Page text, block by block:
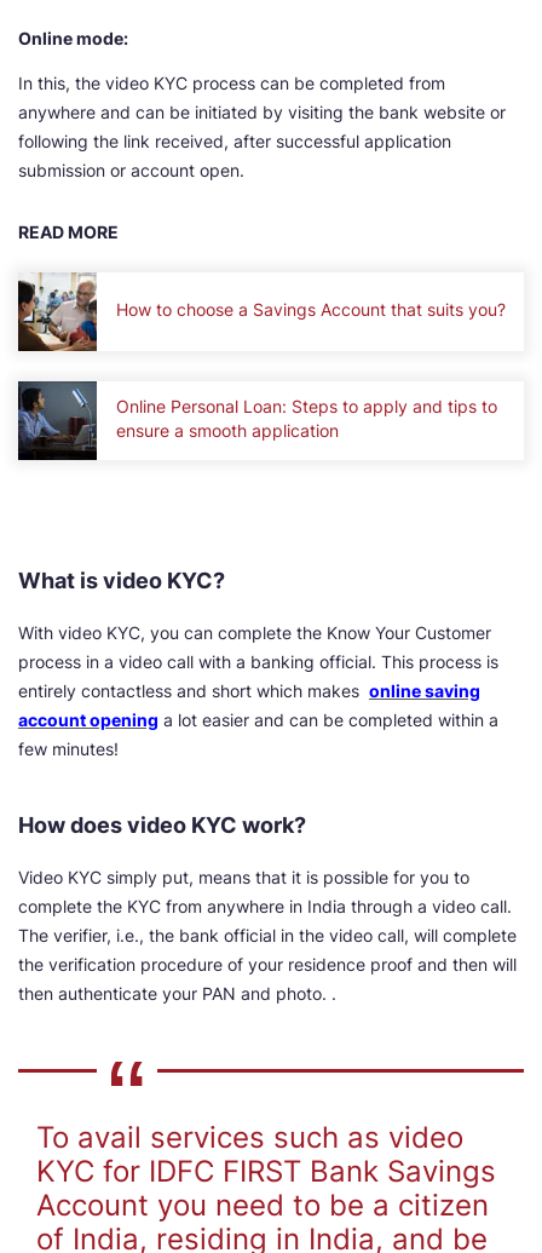
Online mode:
In this, the video KYC process can be completed from
anywhere and can be initiated by visiting the bank website or
following the link received, after successful application
submission or account open.
READ MORE
How to choose a Savings Account that suits you?
Online Personal Loan: Steps to apply and tips to
ensure a smooth application
What is video KYC?
With video KYC, you can complete the Know Your Customer
process in a video call with a banking official. This process is
entirely contactless and short which makes online saving
account opening a lot easier and can be completed within a
few minutes!
How does video KYC work?
Video KYC simply put, means that it is possible for you to
complete the KYC from anywhere in India through a video call.
The verifier, i.e., the bank official in the video call, will complete
the verification procedure of your residence proof and then will
then authenticate your PAN and photo. .
To avail services such as video
KYC for IDFC FIRST Bank Savings
Account you need to be a citizen
of India, residing in India, and be